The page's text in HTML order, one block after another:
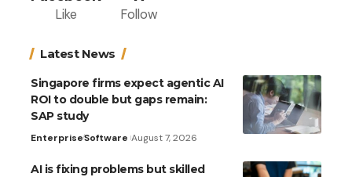
Like Follow
Latest News
Singapore firms expect agentic AI
ROI to double but gaps remain:
SAP study
EnterpriseSoftware August 7, 2026
AI is fixing problems but skilled